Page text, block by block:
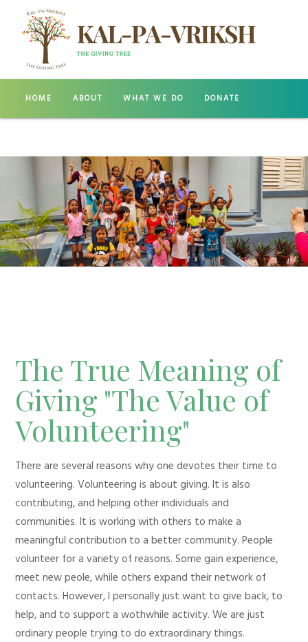
HOME ABOUT WHAT WE DO DONATE
The True Meaning of
Giving "The Value of
Volunteering"
There are several reasons why one devotes their time to
volunteering. Volunteering is about giving. It is also
contributing, and helping other individuals and
communities. It is working with others to make a
meaningful contribution to a better community. People
volunteer for a variety of reasons. Some gain experience,
meet new peole, while others expand their network of
contacts. However, I personally just want to give back, to
help, and to support a wothwhile activity. We are just
ordinary people trying to do extraordinary things.